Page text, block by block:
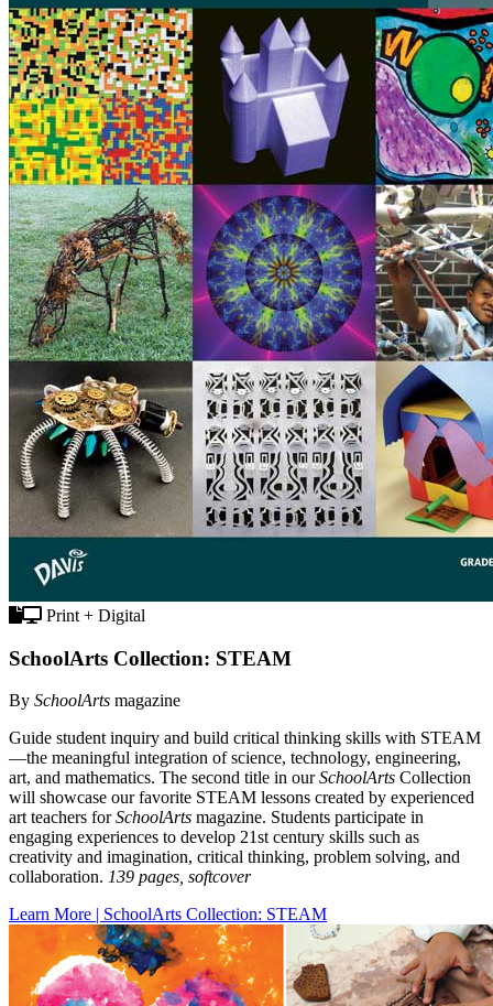
Print + Digital
SchoolArts Collection: STEAM
By SchoolArts magazine
Guide student inquiry and build critical thinking skills with STEAM
—the meaningful integration of science, technology, engineering,
art, and mathematics. The second title in ourSchoolArts Collection
will showcase our favorite STEAM lessons created by experienced
art teachers forSchoolArts magazine. Students participate in
engaging experiences to develop 21st century skills such as
creativity and imagination, critical thinking, problem solving, and
collaboration. 139 pages, softcover
Learn More | SchoolArts Collection: STEAM